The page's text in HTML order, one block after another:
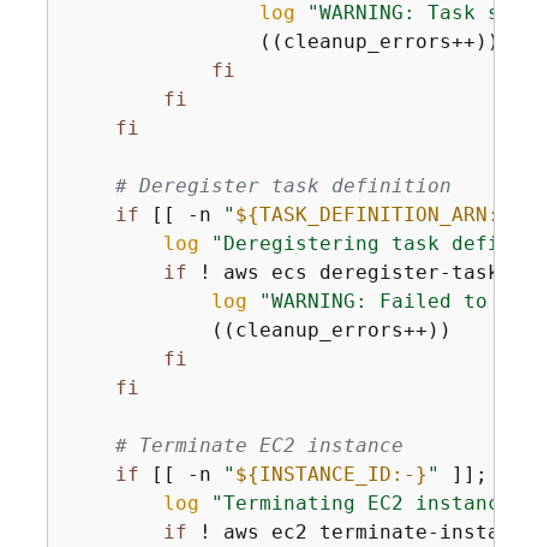
log
"WARNING: Task
                ((cleanup_errors++))
fi
fi
fi
# Deregister task definition
if [[ -n " ${TASK_DEFINITION_ARN:-}
log
"Deregistering task
if ! aws ecs deregister-
log
"WARNING: Failed to
            ((cleanup_errors++))
fi
fi
# Terminate EC2 instance
if [[ -n " ${INSTANCE_ID:-} " ]];
log
"Terminating EC2 instance:
if ! aws ec2 terminate-